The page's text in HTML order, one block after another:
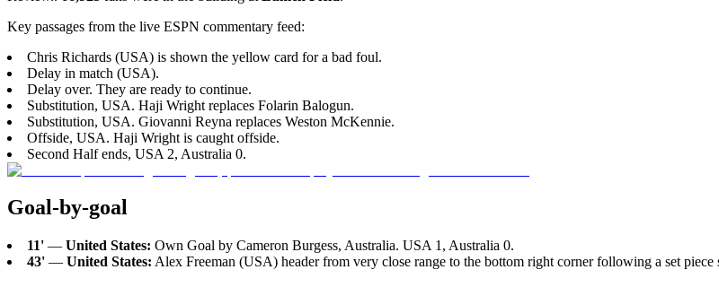
Key passages from the live ESPN commentary feed:
Chris Richards (USA) is shown the yellow card for a bad foul.
Delay in match (USA).
Delay over. They are ready to continue.
Substitution, USA. Haji Wright replaces Folarin Balogun.
Substitution, USA. Giovanni Reyna replaces Weston McKennie.
Offside, USA. Haji Wright is caught offside.
Second Half ends, USA 2, Australia 0.
Goal-by-goal
11' — United States: Own Goal by Cameron Burgess, Australia. USA 1, Australia 0.
43' — United States: Alex Freeman (USA) header from very close range to the bottom right corner following a set